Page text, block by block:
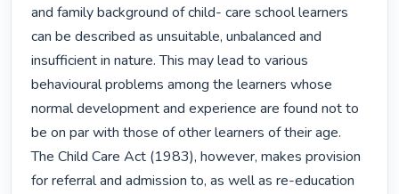
and family background of child- care school learners
can be described as unsuitable, unbalanced and
insufficient in nature. This may lead to various
behavioural problems among the learners whose
normal development and experience are found not to
be on par with those of other learners of their age.
The Child Care Act (1983), however, makes provision
for referral and admission to, as well as re-education